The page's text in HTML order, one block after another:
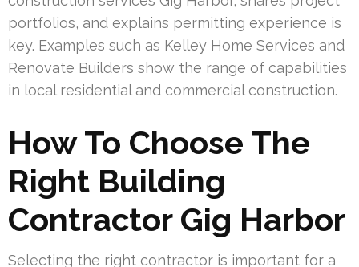
portfolios, and explains permitting experience is
key. Examples such as Kelley Home Services and
Renovate Builders show the range of capabilities
in local residential and commercial construction.
How To Choose The
Right Building
Contractor Gig Harbor
Selecting the right contractor is important for a